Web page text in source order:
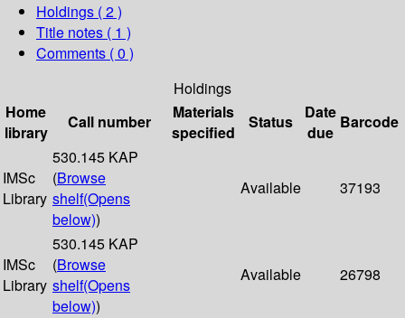
Holdings ( 2 )
Title notes ( 1 )
Comments ( 0 )
Holdings
Home
library
Call number
Materials
specified
Status
Date
due
Barcode
IMSc
Library
530.145 KAP
(Browse
shelf(Opens
below))
Available 37193
IMSc
Library
530.145 KAP
(Browse
shelf(Opens
below))
Available 26798